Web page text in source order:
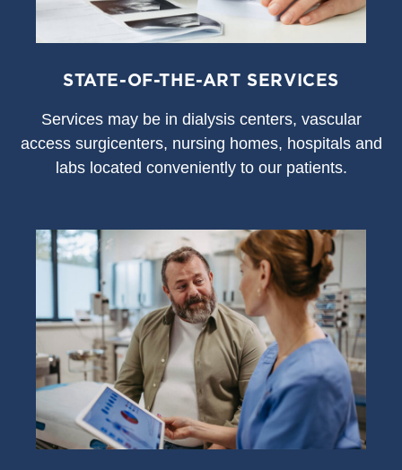
STATE-OF-THE-ART SERVICES
Services may be in dialysis centers, vascular
access surgicenters, nursing homes, hospitals and
labs located conveniently to our patients.